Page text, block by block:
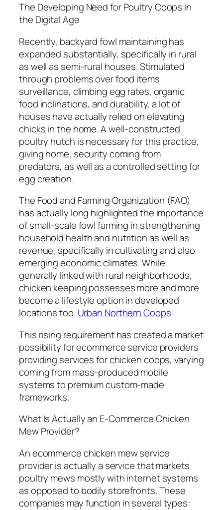
The Developing Need for Poultry Coops in
the Digital Age
Recently, backyard fowl maintaining has
expanded substantially, specifically in rural
as well as semi-rural houses. Stimulated
through problems over food items
surveillance, climbing egg rates, organic
food inclinations, and durability, a lot of
houses have actually relied on elevating
chicks in the home. A well-constructed
poultry hutch is necessary for this practice,
giving home, security coming from
predators, as well as a controlled setting for
egg creation.
The Food and Farming Organization (FAO)
has actually long highlighted the importance
of small-scale fowl farming in strengthening
household health and nutrition as well as
revenue, specifically in cultivating and also
emerging economic climates. While
generally linked with rural neighborhoods,
chicken keeping possesses more and more
become a lifestyle option in developed
locations too. Urban Northern Coops
This rising requirement has created a market
possibility for ecommerce service providers
providing services for chicken coops, varying
coming from mass-produced mobile
systems to premium custom-made
frameworks.
What Is Actually an E-Commerce Chicken
Mew Provider?
An ecommerce chicken mew service
provider is actually a service that markets
poultry mews mostly with internet systems
as opposed to bodily storefronts. These
companies may function in several types: